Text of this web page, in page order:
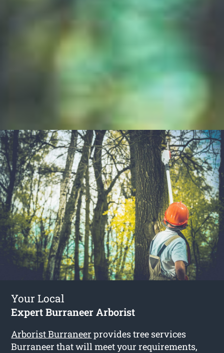
Your Local
Expert Burraneer Arborist
Arborist Burraneer provides tree services
Burraneer that will meet your requirements,